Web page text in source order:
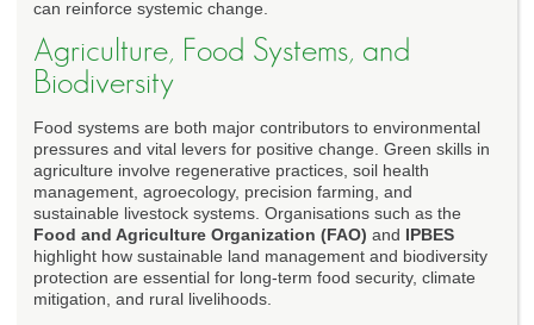
can reinforce systemic change.
Agriculture, Food Systems, and
Biodiversity
Food systems are both major contributors to environmental
pressures and vital levers for positive change. Green skills in
agriculture involve regenerative practices, soil health
management, agroecology, precision farming, and
sustainable livestock systems. Organisations such as the
Food and Agriculture Organization (FAO) and IPBES
highlight how sustainable land management and biodiversity
protection are essential for long-term food security, climate
mitigation, and rural livelihoods.